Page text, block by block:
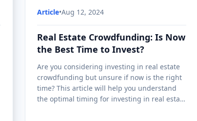
Article•Aug 12, 2024
Real Estate Crowdfunding: Is Now
the Best Time to Invest?
Are you considering investing in real estate
crowdfunding but unsure if now is the right
time? This article will help you understand
the optimal timing for investing in real estate